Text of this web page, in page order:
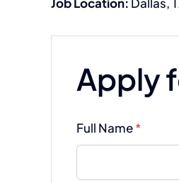
Apply
Full Name*